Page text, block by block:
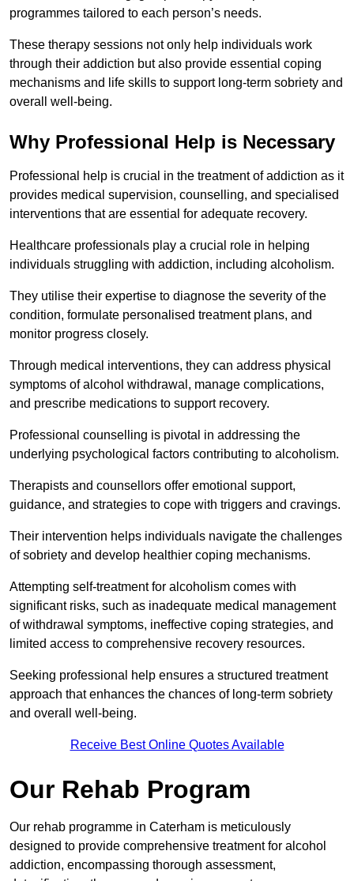
programmes tailored to each person’s needs.
These therapy sessions not only help individuals work
through their addiction but also provide essential coping
mechanisms and life skills to support long-term sobriety and
overall well-being.
Why Professional Help is Necessary
Professional help is crucial in the treatment of addiction as it
provides medical supervision, counselling, and specialised
interventions that are essential for adequate recovery.
Healthcare professionals play a crucial role in helping
individuals struggling with addiction, including alcoholism.
They utilise their expertise to diagnose the severity of the
condition, formulate personalised treatment plans, and
monitor progress closely.
Through medical interventions, they can address physical
symptoms of alcohol withdrawal, manage complications,
and prescribe medications to support recovery.
Professional counselling is pivotal in addressing the
underlying psychological factors contributing to alcoholism.
Therapists and counsellors offer emotional support,
guidance, and strategies to cope with triggers and cravings.
Their intervention helps individuals navigate the challenges
of sobriety and develop healthier coping mechanisms.
Attempting self-treatment for alcoholism comes with
significant risks, such as inadequate medical management
of withdrawal symptoms, ineffective coping strategies, and
limited access to comprehensive recovery resources.
Seeking professional help ensures a structured treatment
approach that enhances the chances of long-term sobriety
and overall well-being.
Receive Best Online Quotes Available
Our Rehab Program
Our rehab programme in Caterham is meticulously
designed to provide comprehensive treatment for alcohol
addiction, encompassing thorough assessment,